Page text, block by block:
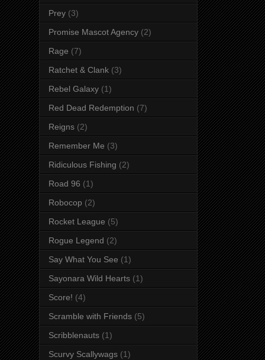
Prey (3)
Promise Mascot Agency (2)
Rage (7)
Ratchet & Clank (3)
Rebel Galaxy (1)
Red Dead Redemption (7)
Reigns (2)
Remember Me (3)
Ridiculous Fishing (2)
Road 96 (1)
Robocop (2)
Rocket League (5)
Rogue Legend (2)
Say What You See (1)
Sayonara Wild Hearts (1)
Score! (4)
Scramble with Friends (5)
Scribblenauts (1)
Scurvy Scallywags (1)